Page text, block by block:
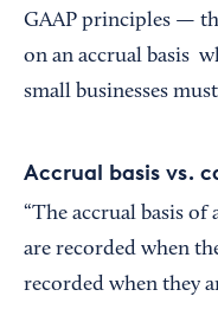
GAAP principles —
on an accrual basis
small businesses
Accrual basis vs.
“The accrual basis of
are recorded when
recorded when they